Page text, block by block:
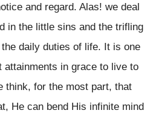
and regard. Alas! we deal
in the little sins and the trifling
daily duties of life. It is one
attainments in grace to live to
think, for the most part, that
He can bend His infinite mind